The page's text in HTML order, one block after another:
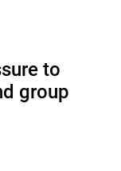
to
group